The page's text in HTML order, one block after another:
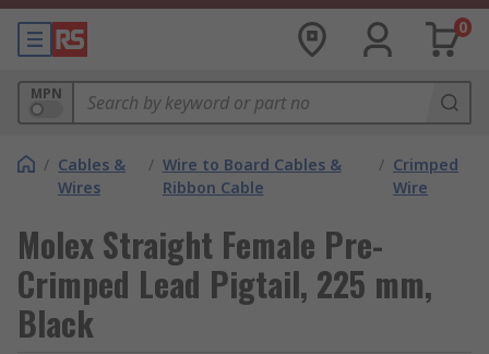
0
MPN
/ Cables &
Wires
/ Wire to Board Cables &
Ribbon Cable
/ Crimped
Wire
Molex Straight Female Pre-
Crimped Lead Pigtail, 225 mm,
Black